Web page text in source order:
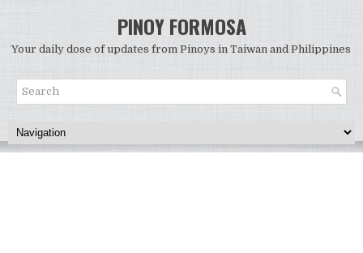
PINOY FORMOSA
Your daily dose of updates from Pinoys in Taiwan and Philippines